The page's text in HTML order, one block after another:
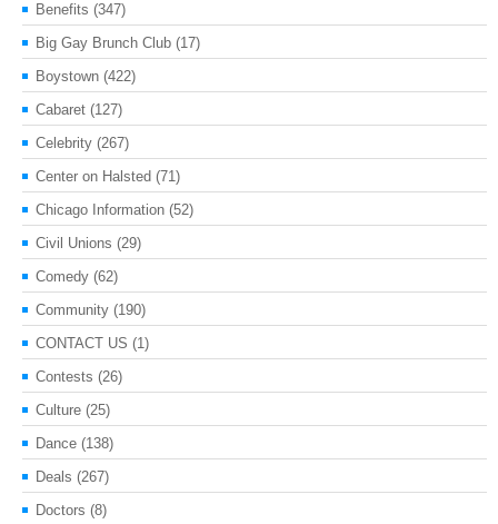
Benefits (347)
Big Gay Brunch Club (17)
Boystown (422)
Cabaret (127)
Celebrity (267)
Center on Halsted (71)
Chicago Information (52)
Civil Unions (29)
Comedy (62)
Community (190)
CONTACT US (1)
Contests (26)
Culture (25)
Dance (138)
Deals (267)
Doctors (8)